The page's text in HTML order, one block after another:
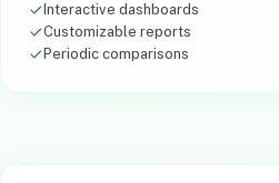
Interactive dashboards
Customizable reports
Periodic comparisons